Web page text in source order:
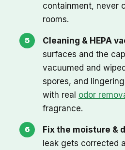
containment, never
rooms.
Cleaning & HEPA
surfaces and the
vacuumed and
spores, and
with real odor
fragrance.
Fix the moisture &
leak gets corrected